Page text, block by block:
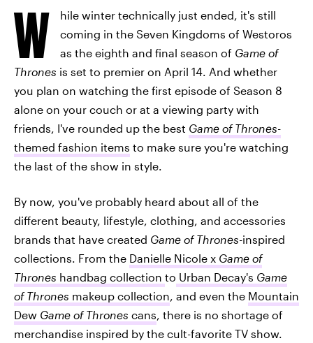
W
hile winter technically just ended, it's still
coming in the Seven Kingdoms of Westoros
as the eighth and final season of Game of
Thrones is set to premier on April 14. And whether
you plan on watching the first episode of Season 8
alone on your couch or at a viewing party with
friends, I've rounded up the best Game of Thrones-
themed fashion items to make sure you're watching
the last of the show in style.
By now, you've probably heard about all of the
different beauty, lifestyle, clothing, and accessories
brands that have created Game of Thrones-inspired
collections. From the Danielle Nicole x Game of
Thrones handbag collection to Urban Decay's Game
of Thrones makeup collection, and even the Mountain
Dew Game of Thrones cans, there is no shortage of
merchandise inspired by the cult-favorite TV show.